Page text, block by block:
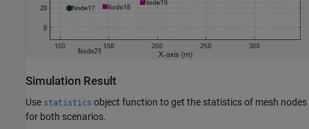
Simulation Result
Use statistics object function to get the statistics of mesh nodes
for both scenarios.